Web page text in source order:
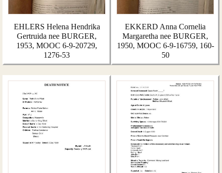
EHLERS Helena Hendrika
Gertruida nee BURGER,
1953, MOOC 6-9-20729,
1276-53
EKKERD Anna Cornelia
Margaretha nee BURGER,
1950, MOOC 6-9-16759, 160-
50